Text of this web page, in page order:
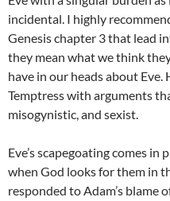
incidental. I highly
Genesis chapter 3 that lead
they mean what we think
have in our heads about Eve.
Temptress with arguments
misogynistic, and sexist.
Eve’s scapegoating comes in
when God looks for them in
responded to Adam’s blame